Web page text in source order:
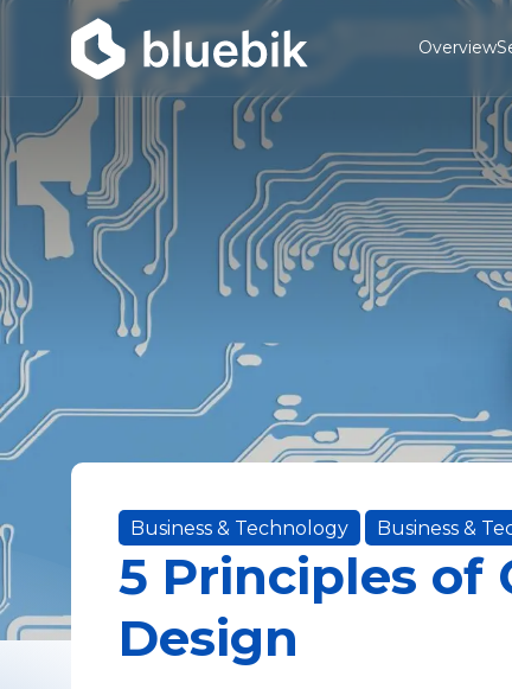
Overview
Business & Technology Business &
5 Principles of
Design